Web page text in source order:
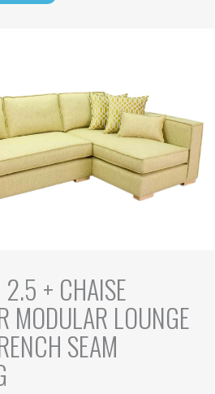
+ CHAISE
MODULAR LOUNGE
SEAM